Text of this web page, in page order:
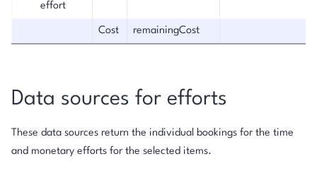
effort
Cost remainingCost
Data sources for efforts
These data sources return the individual bookings for the time
and monetary efforts for the selected items.